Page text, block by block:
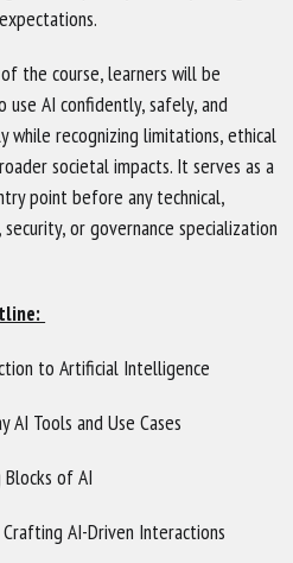
the course, learners will be
use AI confidently, safely, and
while recognizing limitations, ethical
societal impacts. It serves as a
point before any technical,
security, or governance specialization
to Artificial Intelligence
AI Tools and Use Cases
Blocks of AI
AI-Driven Interactions